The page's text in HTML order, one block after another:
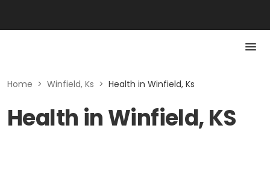
Home > Winfield, Ks > Health in Winfield, Ks
Health in Winfield, KS